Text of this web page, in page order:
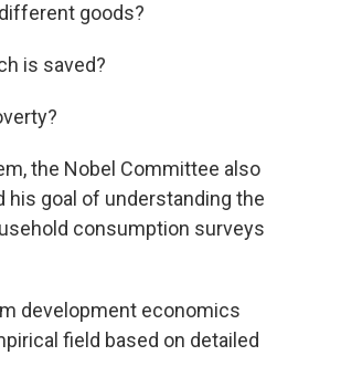
goods?
is saved?
the Nobel Committee also
his goal of understanding the
consumption surveys
development economics
field based on detailed